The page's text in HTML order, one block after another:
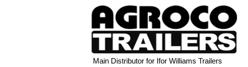
Main Distributor for Ifor Williams Trailers